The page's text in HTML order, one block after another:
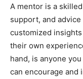
A mentor is a
support, and
customized
their own
hand, is anyone
can encourage and